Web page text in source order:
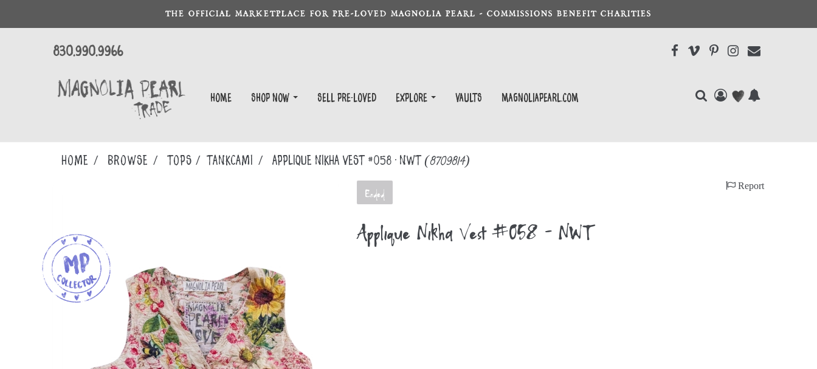
THE OFFICIAL MARKETPLACE FOR PRE-LOVED MAGNOLIA PEARL - COMMISSIONS BENEFIT CHARITIES
830.990.9966
Home Shop Now Sell Pre-Loved EXPLORE Vaults magnoliapearl.com
Home Browse TOPS TANKCAMI Appliqué Nikha Vest #058 - NWT(8709814)
Ended
Report
Appliqué Nikha Vest #058 - NWT